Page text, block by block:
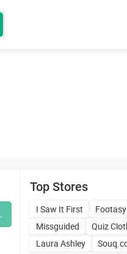
Top Stores
I Saw It First
Missguided
Quiz
Laura Ashley